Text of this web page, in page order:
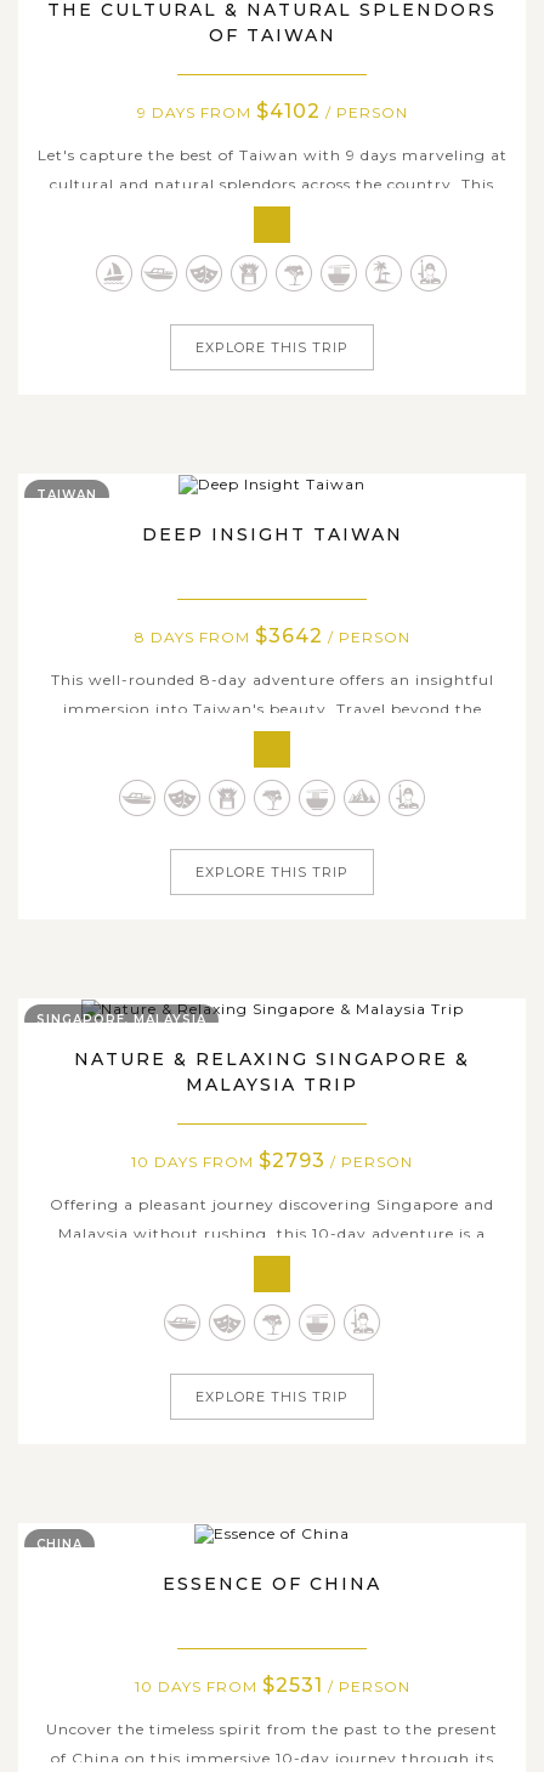
THE CULTURAL & NATURAL SPLENDORS
OF TAIWAN
9 DAYS FROM $4102 / PERSON
Let's capture the best of Taiwan with 9 days marveling at
cultural and natural splendors across the country. This
heritage, vibrant local traditions, and some of Taiwan's
most breathtaking landscapes. Explore historic cities,
EXPLORE THIS TRIP
DEEP INSIGHT TAIWAN
8 DAYS FROM $3642 / PERSON
This well-rounded 8-day adventure offers an insightful
immersion into Taiwan's beauty. Travel beyond the
scenic mountains, coastal landscapes, and welcoming
local communities. From the forests of Alishan and the
TAIWAN
EXPLORE THIS TRIP
NATURE & RELAXING SINGAPORE &
MALAYSIA TRIP
10 DAYS FROM $2793 / PERSON
Offering a pleasant journey discovering Singapore and
Malaysia without rushing, this 10-day adventure is a
highlights of both countries. Wander through the vibrant
streets of Singapore, from the modern city centre and
SINGAPORE, MALAYSIA
EXPLORE THIS TRIP
ESSENCE OF CHINA
10 DAYS FROM $2531 / PERSON
Uncover the timeless spirit from the past to the present
of China on this immersive 10-day journey through its
CHINA